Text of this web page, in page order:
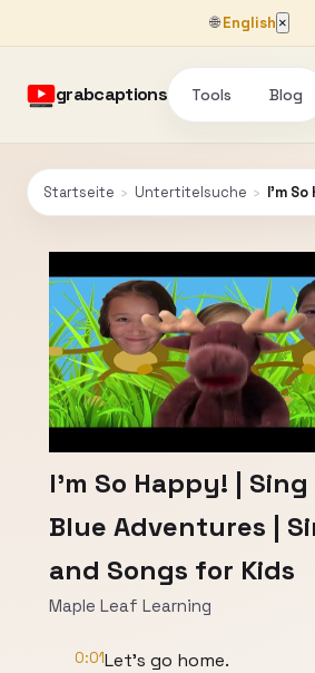
🌐English ×
grabcaptions Tools Blog
Startseite › Untertitelsuche › I'm
I'm So Happy! |
Blue Adventures |
and Songs for Kids
Maple Leaf Learning
0:01Let's go home.